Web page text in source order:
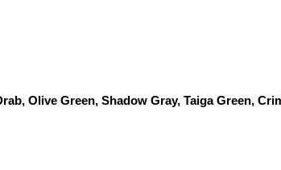
Olive Green, Shadow Gray, Taiga Green,